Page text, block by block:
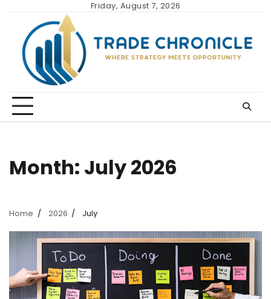
content
Friday, August 7, 2026
Month: July 2026
Home 2026 July